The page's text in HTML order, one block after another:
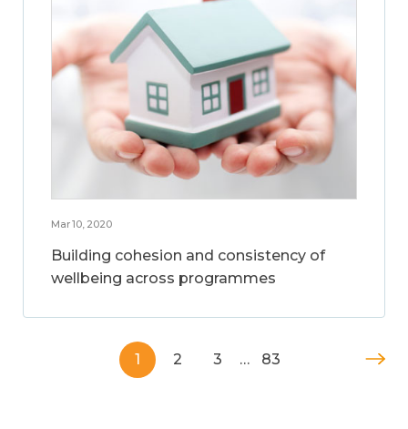
Mar 10, 2020
Building cohesion and consistency of
wellbeing across programmes
1 2 3 … 83